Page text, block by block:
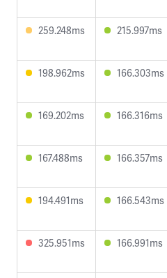
259.248ms 215.997ms
198.962ms 166.303ms
169.202ms 166.316ms
167.488ms 166.357ms
194.491ms 166.543ms
325.951ms 166.991ms